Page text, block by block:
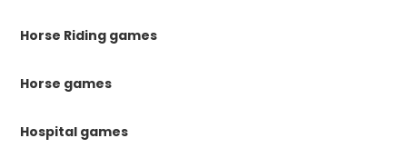
Horse Riding games
Horse games
Hospital games